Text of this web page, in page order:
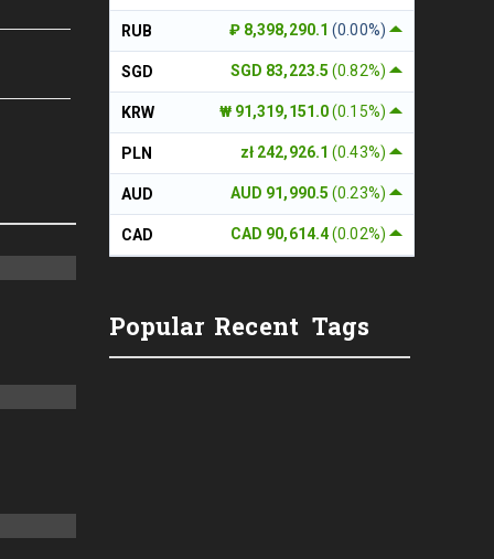
₽ 8,398,290.1(0.00%)
RUB
SGD 83,223.5(0.82%)
SGD
₩ 91,319,151.0(0.15%)
KRW
zł 242,926.1(0.43%)
PLN
AUD 91,990.5(0.23%)
AUD
CAD 90,614.4(0.02%)
CAD
Popular Recent Tags